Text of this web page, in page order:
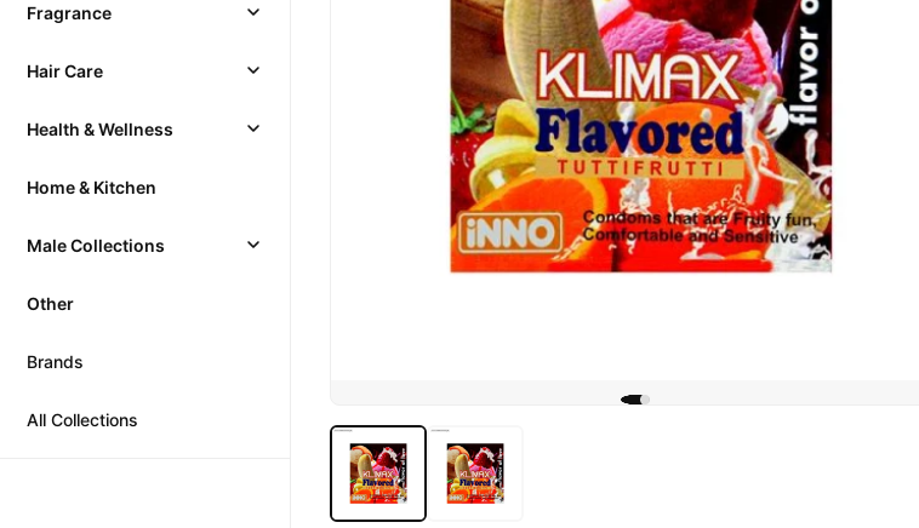
Fragrance
Hair Care
Health & Wellness
Home & Kitchen
Male Collections
Other
Brands
All Collections